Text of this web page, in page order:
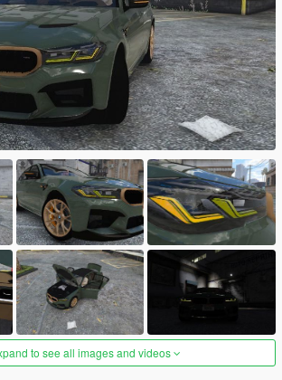
to see all images and videos